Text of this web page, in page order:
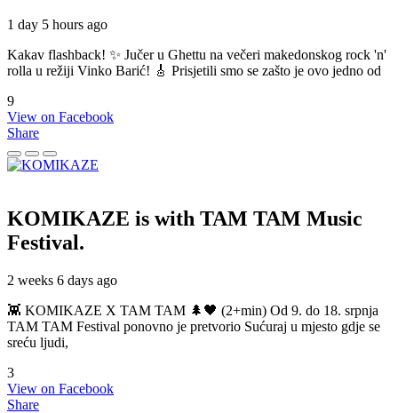
1 day 5 hours ago
Kakav flashback! ✨ Jučer u Ghettu na večeri makedonskog rock 'n'
rolla u režiji Vinko Barić! 🎸 Prisjetili smo se zašto je ovo jedno od
9
View on Facebook
Share
KOMIKAZE is with TAM TAM Music
Festival.
2 weeks 6 days ago
👾 KOMIKAZE X TAM TAM 🌲🖤 (2+min) Od 9. do 18. srpnja
TAM TAM Festival ponovno je pretvorio Sućuraj u mjesto gdje se
sreću ljudi,
3
View on Facebook
Share